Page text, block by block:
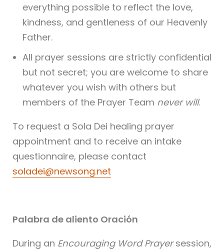
everything possible to reflect the love,
kindness, and gentleness of our Heavenly
Father.
All prayer sessions are strictly confidential
but not secret; you are welcome to share
whatever you wish with others but
members of the Prayer Team never will.
To request a Sola Dei healing prayer
appointment and to receive an intake
questionnaire, please contact
soladei@newsong.net
Palabra de aliento Oración
During an Encouraging Word Prayersession,